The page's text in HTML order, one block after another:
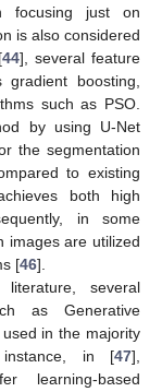
focusing just on
is also considered
44], several feature
boosting,
such as PSO.
by using U-Net
the segmentation
to existing
both high
in some
images are utilized
[46].
several
as Generative
in the majority
instance, in [47],
learning-based